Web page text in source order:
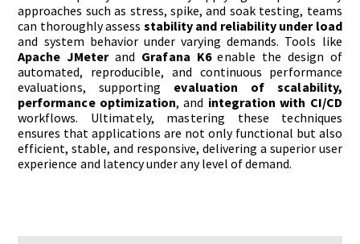
approaches such as stress, spike, and soak testing, teams
can thoroughly assess stability and reliability under load
and system behavior under varying demands. Tools like
Apache JMeterand Grafana K6enable the design of
automated, reproducible, and continuous performance
evaluations, supporting evaluation of scalability,
performance optimization, and integration with CI/CD
workflows. Ultimately, mastering these techniques
ensures that applications are not only functional but also
efficient, stable, and responsive, delivering a superior user
experience and latency under any level of demand.